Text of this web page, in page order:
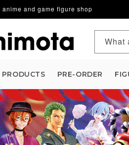
and game figure shop
What
PRE-ORDER